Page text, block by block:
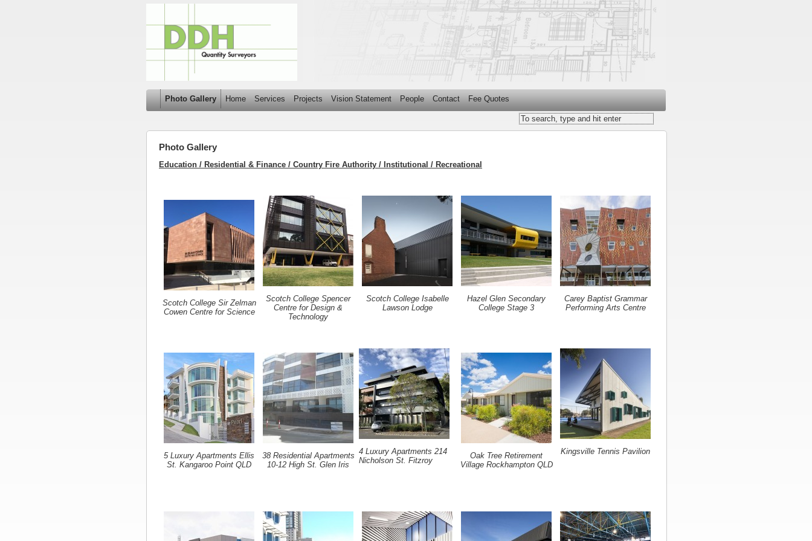
Photo Gallery Home Services Projects Vision Statement People Contact Fee Quotes
Photo Gallery
Education / Residential & Finance / Country Fire Authority / Institutional / Recreational
Scotch College Sir Zelman
Cowen Centre for Science
Scotch College Spencer
Centre for Design &
Technology
Scotch College Isabelle
Lawson Lodge
Hazel Glen Secondary
College Stage 3
Carey Baptist Grammar
Performing Arts Centre
5 Luxury Apartments Ellis
St. Kangaroo Point QLD
38 Residential Apartments
10-12 High St. Glen Iris
4 Luxury Apartments 214
Nicholson St. Fitzroy
Oak Tree Retirement
Village Rockhampton QLD
Kingsville Tennis Pavilion